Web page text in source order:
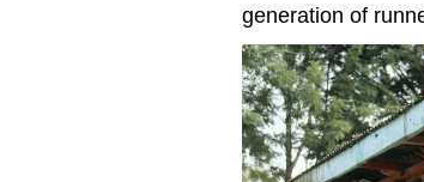
generation of